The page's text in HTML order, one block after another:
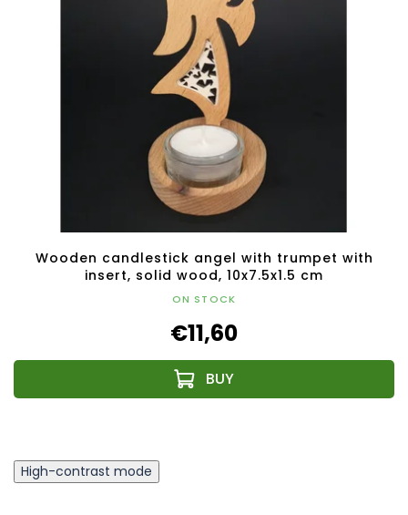
Wooden candlestick angel with trumpet with
insert, solid wood, 10x7.5x1.5 cm
ON STOCK
€11,60
High-contrast mode